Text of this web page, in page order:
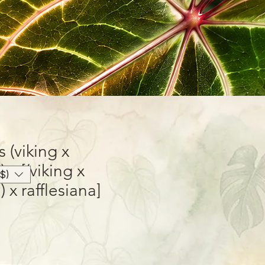
(viking x
x [(viking x
x rafflesiana]